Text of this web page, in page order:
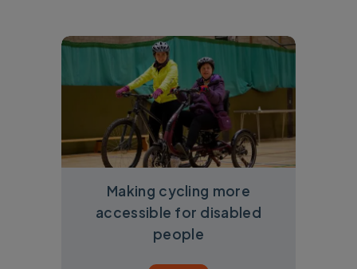
Making cycling more
accessible for disabled
people